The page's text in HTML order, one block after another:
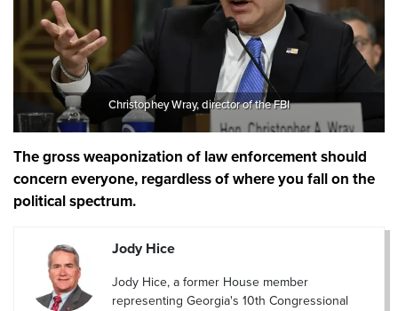
Christophey Wray, director of the FBI
The gross weaponization of law enforcement should
concern everyone, regardless of where you fall on the
political spectrum.
Jody Hice
Jody Hice, a former House member
representing Georgia's 10th Congressional